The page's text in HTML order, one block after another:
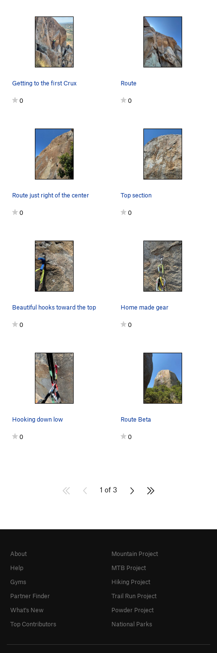
Getting to the first Crux
0
Route
0
Route just right of the center
0
Top section
0
Beautiful hooks toward the top
0
Home made gear
0
Hooking down low
0
Route Beta
0
1 of 3
About
Help
Gyms
Partner Finder
What's New
Top Contributors
Mountain Project
MTB Project
Hiking Project
Trail Run Project
Powder Project
National Parks